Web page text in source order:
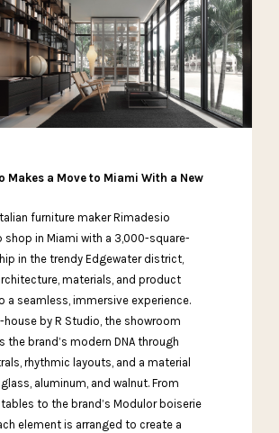
Makes a Move to Miami With a New
furniture maker Rimadesio
shop in Miami with a 3,000-square-
in the trendy Edgewater district,
materials, and product
a seamless, immersive experience.
house by R Studio, the showroom
the brand’s modern DNA through
rhythmic layouts, and a material
aluminum, and walnut. From
to the brand’s Modulor boiserie
element is arranged to create a